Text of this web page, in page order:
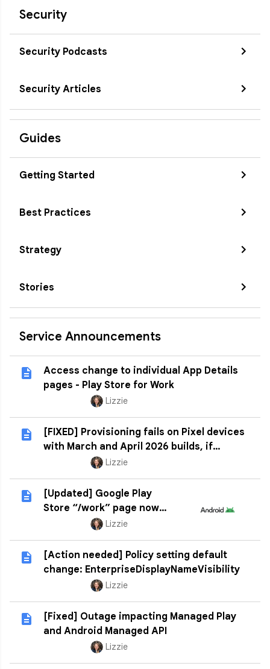
Security
Security Podcasts
Security Articles
Guides
Getting Started
Best Practices
Strategy
Stories
Service Announcements
Access change to individual App Details
pages - Play Store for Work
Lizzie
[FIXED] Provisioning fails on Pixel devices
with March and April 2026 builds, if
factory resetLizzie
[Updated] Google Play
Store “/work” page now
deprecated Lizzie
[Action needed] Policy setting default
change: EnterpriseDisplayNameVisibility
Lizzie
[Fixed] Outage impacting Managed Play
and Android Managed API
Lizzie